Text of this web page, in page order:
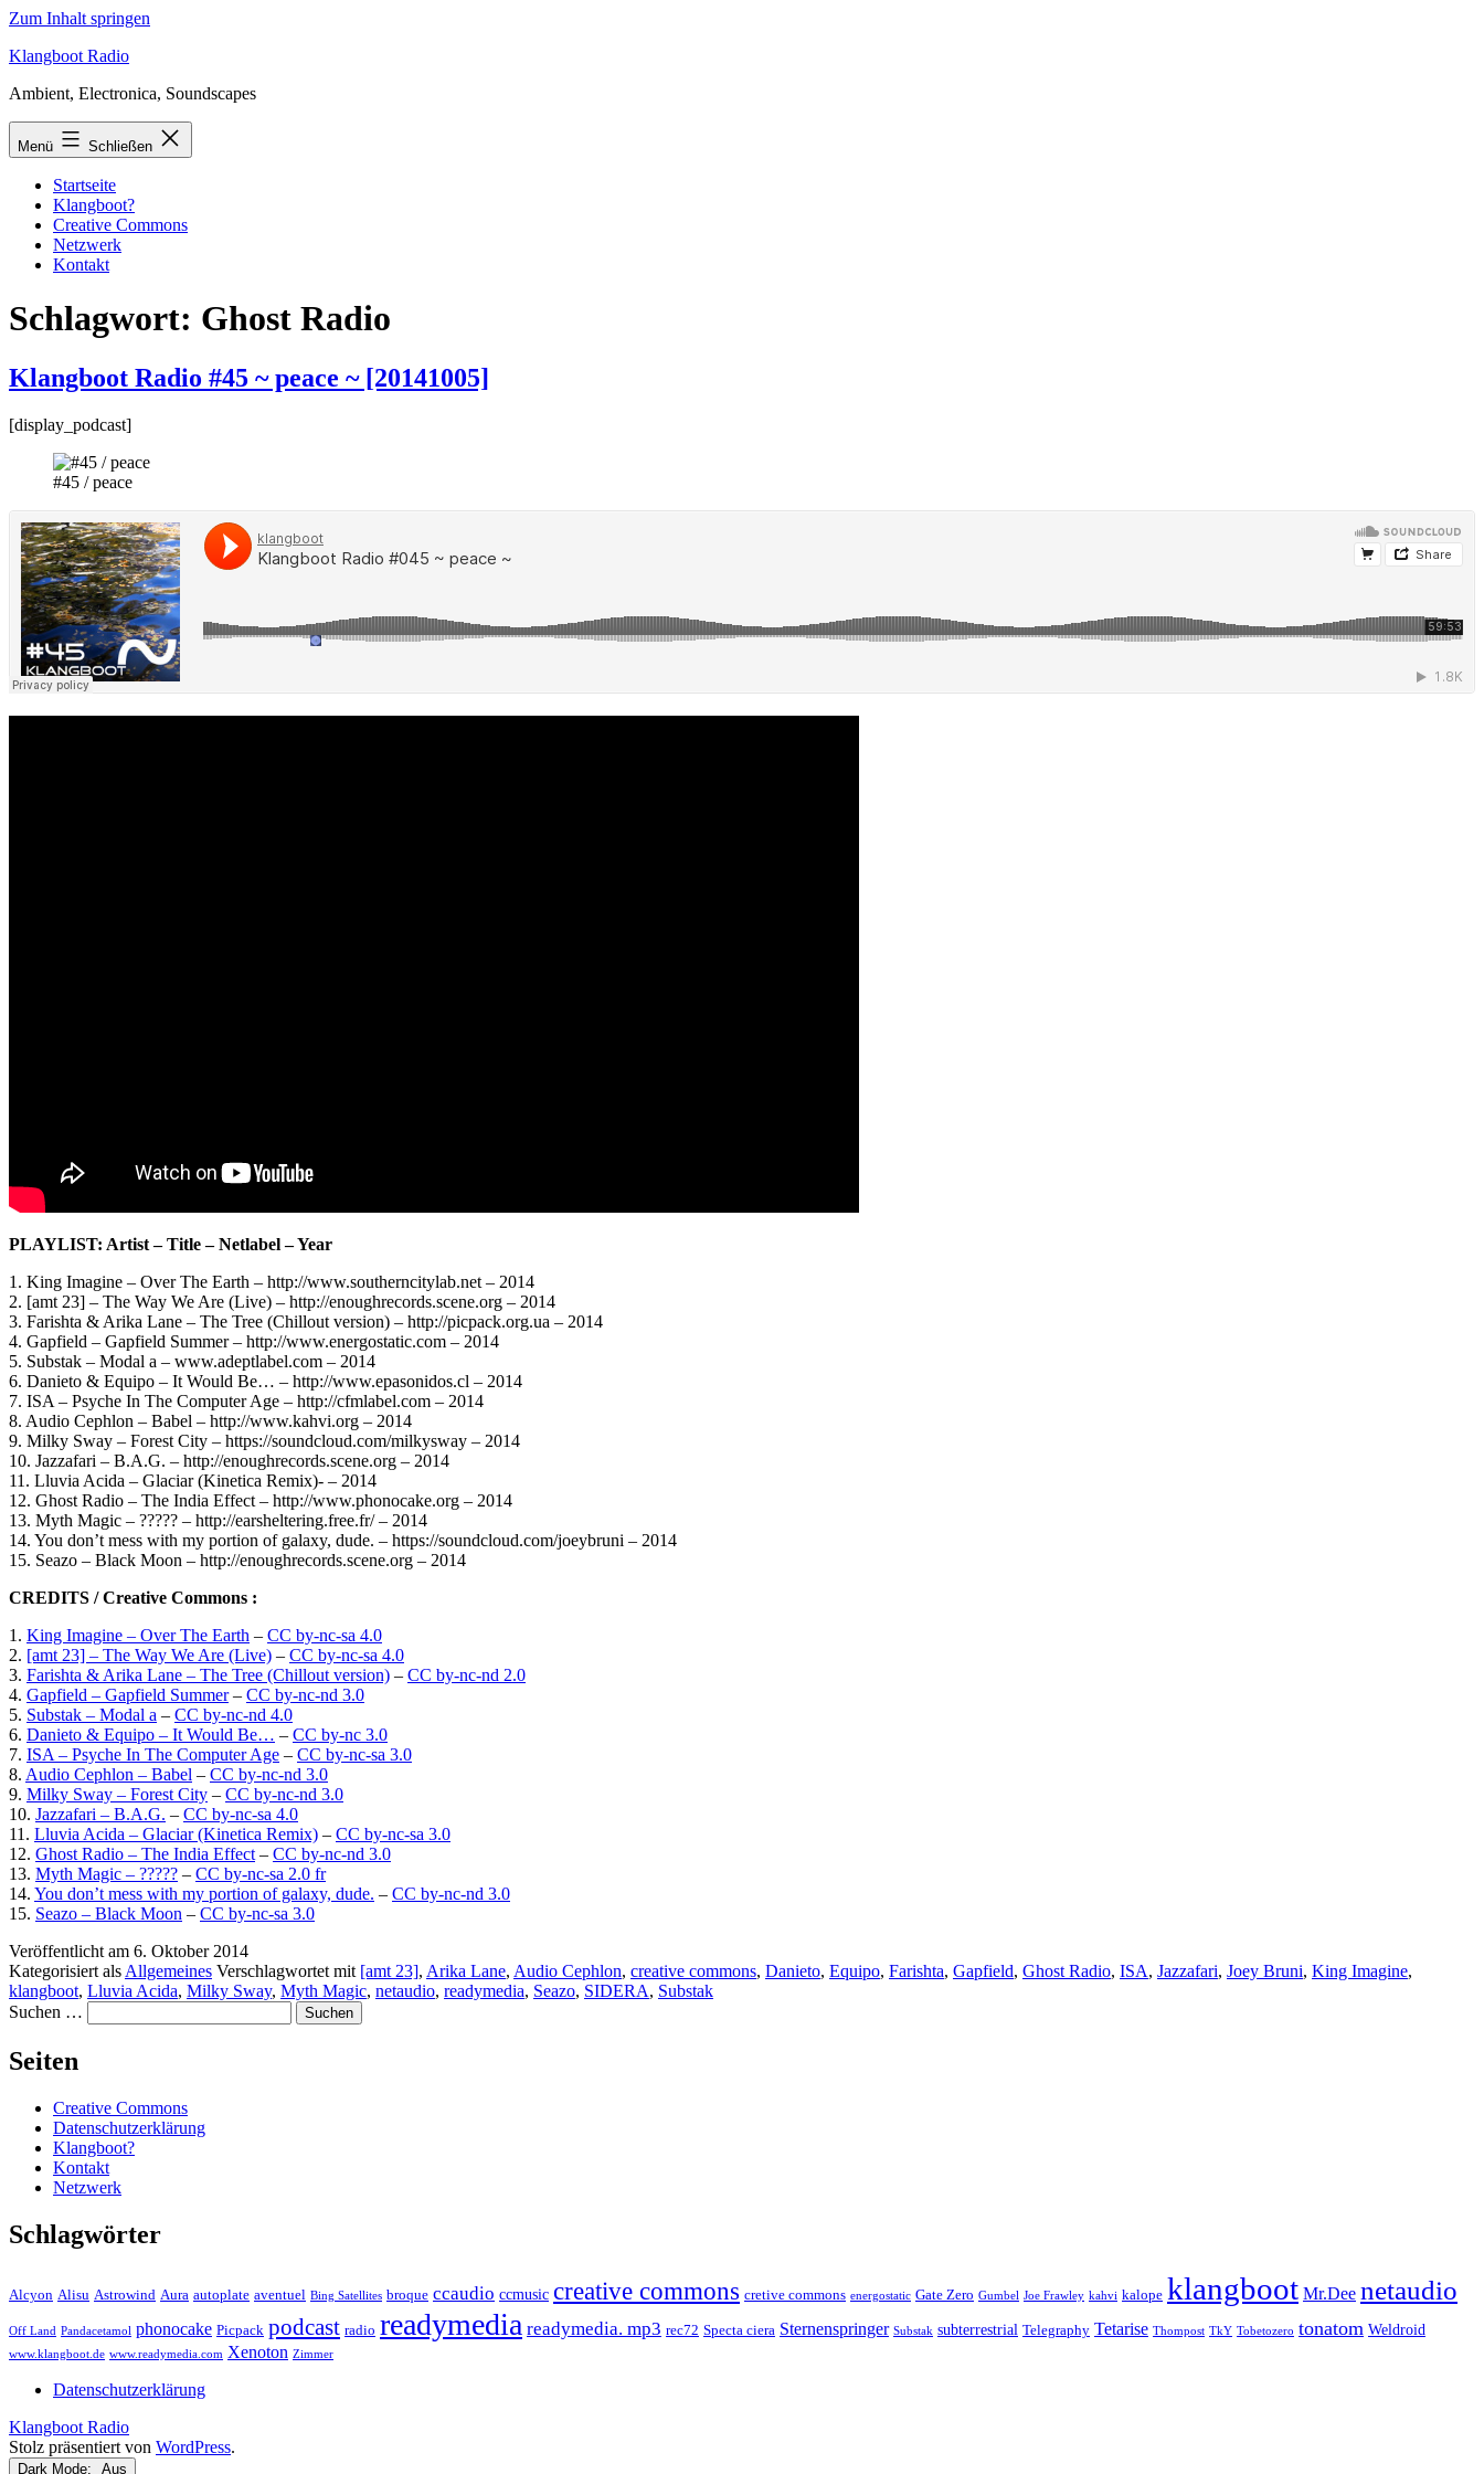
Zum Inhalt springen
Klangboot Radio
Ambient, Electronica, Soundscapes
Menü Schließen
Startseite
Klangboot?
Creative Commons
Netzwerk
Kontakt
Schlagwort: Ghost Radio
Klangboot Radio #45 ~ peace ~ [20141005]
[display_podcast]
#45 / peace
PLAYLIST: Artist – Title – Netlabel – Year
1. King Imagine – Over The Earth – http://www.southerncitylab.net – 2014
2. [amt 23] – The Way We Are (Live) – http://enoughrecords.scene.org – 2014
3. Farishta & Arika Lane – The Tree (Chillout version) – http://picpack.org.ua – 2014
4. Gapfield – Gapfield Summer – http://www.energostatic.com – 2014
5. Substak – Modal a – www.adeptlabel.com – 2014
6. Danieto & Equipo – It Would Be… – http://www.epasonidos.cl – 2014
7. ISA – Psyche In The Computer Age – http://cfmlabel.com – 2014
8. Audio Cephlon – Babel – http://www.kahvi.org – 2014
9. Milky Sway – Forest City – https://soundcloud.com/milkysway – 2014
10. Jazzafari – B.A.G. – http://enoughrecords.scene.org – 2014
11. Lluvia Acida – Glaciar (Kinetica Remix)- – 2014
12. Ghost Radio – The India Effect – http://www.phonocake.org – 2014
13. Myth Magic – ????? – http://earsheltering.free.fr/ – 2014
14. You don’t mess with my portion of galaxy, dude. – https://soundcloud.com/joeybruni – 2014
15. Seazo – Black Moon – http://enoughrecords.scene.org – 2014
CREDITS / Creative Commons :
1. King Imagine – Over The Earth – CC by-nc-sa 4.0
2. [amt 23] – The Way We Are (Live) – CC by-nc-sa 4.0
3. Farishta & Arika Lane – The Tree (Chillout version) – CC by-nc-nd 2.0
4. Gapfield – Gapfield Summer– CC by-nc-nd 3.0
5. Substak – Modal a – CC by-nc-nd 4.0
6. Danieto & Equipo – It Would Be… – CC by-nc 3.0
7. ISA – Psyche In The Computer Age – CC by-nc-sa 3.0
8. Audio Cephlon – Babel – CC by-nc-nd 3.0
9. Milky Sway – Forest City – CC by-nc-nd 3.0
10. Jazzafari – B.A.G. – CC by-nc-sa 4.0
11. Lluvia Acida – Glaciar (Kinetica Remix) – CC by-nc-sa 3.0
12. Ghost Radio – The India Effect – CC by-nc-nd 3.0
13. Myth Magic – ????? – CC by-nc-sa 2.0 fr
14. You don’t mess with my portion of galaxy, dude. – CC by-nc-nd 3.0
15. Seazo – Black Moon – CC by-nc-sa 3.0
Veröffentlicht am 6. Oktober 2014
Kategorisiert als Allgemeines Verschlagwortet mit [amt 23], Arika Lane, Audio Cephlon, creative commons, Danieto, Equipo, Farishta, Gapfield, Ghost Radio, ISA, Jazzafari, Joey Bruni, King Imagine,
klangboot, Lluvia Acida, Milky Sway, Myth Magic, netaudio, readymedia, Seazo, SIDERA, Substak
Suchen …
Seiten
Creative Commons
Datenschutzerklärung
Klangboot?
Kontakt
Netzwerk
Schlagwörter
Alcyon Alisu Astrowind Aura autoplate aventuel Bing Satellites broque ccaudio ccmusic creative commons cretive commons energostatic Gate Zero Gumbel Joe Frawley kahvi kalope klangboot Mr.Dee netaudio
Off Land Pandacetamol phonocake Picpack podcast radio readymedia readymedia. mp3 rec72 Specta ciera Sternenspringer Substak subterrestrial Telegraphy Tetarise Thompost TkY Tobetozero tonatom Weldroid
www.klangboot.de www.readymedia.com Xenoton Zimmer
Datenschutzerklärung
Klangboot Radio
Stolz präsentiert von WordPress.
Dark Mode: